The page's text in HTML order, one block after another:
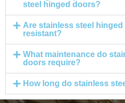
steel hinged doors?
Are stainless steel
resistant?
What maintenance do
doors require?
How long do stainless